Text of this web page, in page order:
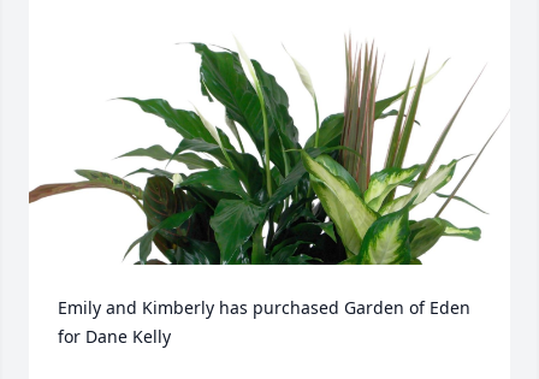
Emily and Kimberly has purchased Garden of Eden
for Dane Kelly